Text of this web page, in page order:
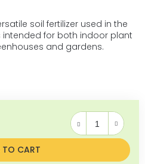
soil fertilizer used in the
intended for both indoor plant
and gardens.
Measure price:
TO CART